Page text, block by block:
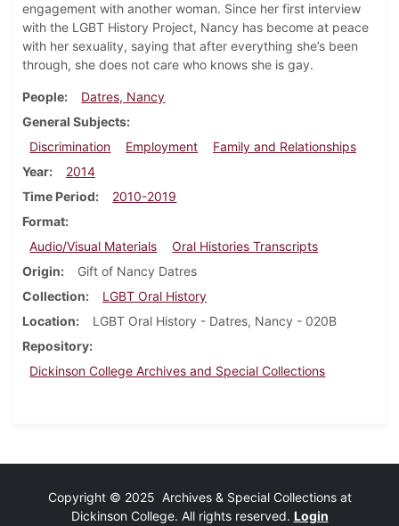
engagement with another woman. Since her first interview
with the LGBT History Project, Nancy has become at peace
with her sexuality, saying that after everything she’s been
through, she does not care who knows she is gay.
People
Datres, Nancy
General Subjects
Discrimination
Employment
Family and Relationships
Year
2014
Time Period
2010-2019
Format
Audio/Visual Materials
Oral Histories Transcripts
Origin
Gift of Nancy Datres
Collection
LGBT Oral History
Location
LGBT Oral History - Datres, Nancy - 020B
Repository
Dickinson College Archives and Special Collections
Copyright © 2025 Archives & Special Collections at
Dickinson College. All rights reserved. Login